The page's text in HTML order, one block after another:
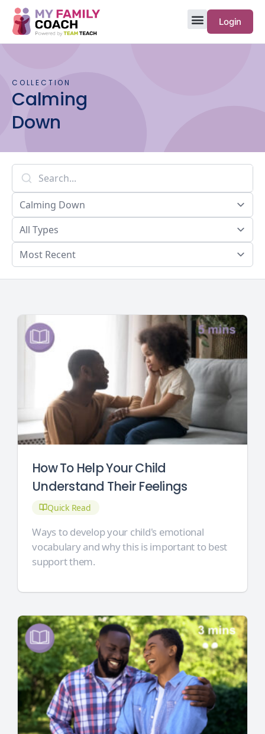
Login
COLLECTION
Calming
Down
How To Help Your Child
Understand Their Feelings
Quick Read
Ways to develop your child's emotional
vocabulary and why this is important to best
support them.